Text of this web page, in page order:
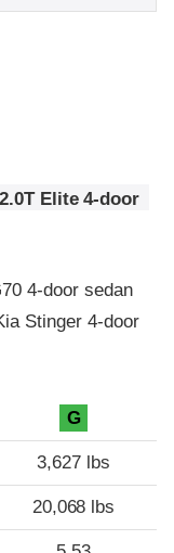
Elite 4-door
4-door sedan
Stinger 4-door
G
3,627 lbs
20,068 lbs